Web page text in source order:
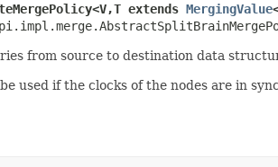
extends MergingValue
from source to destination data
used if the clocks of the nodes are in